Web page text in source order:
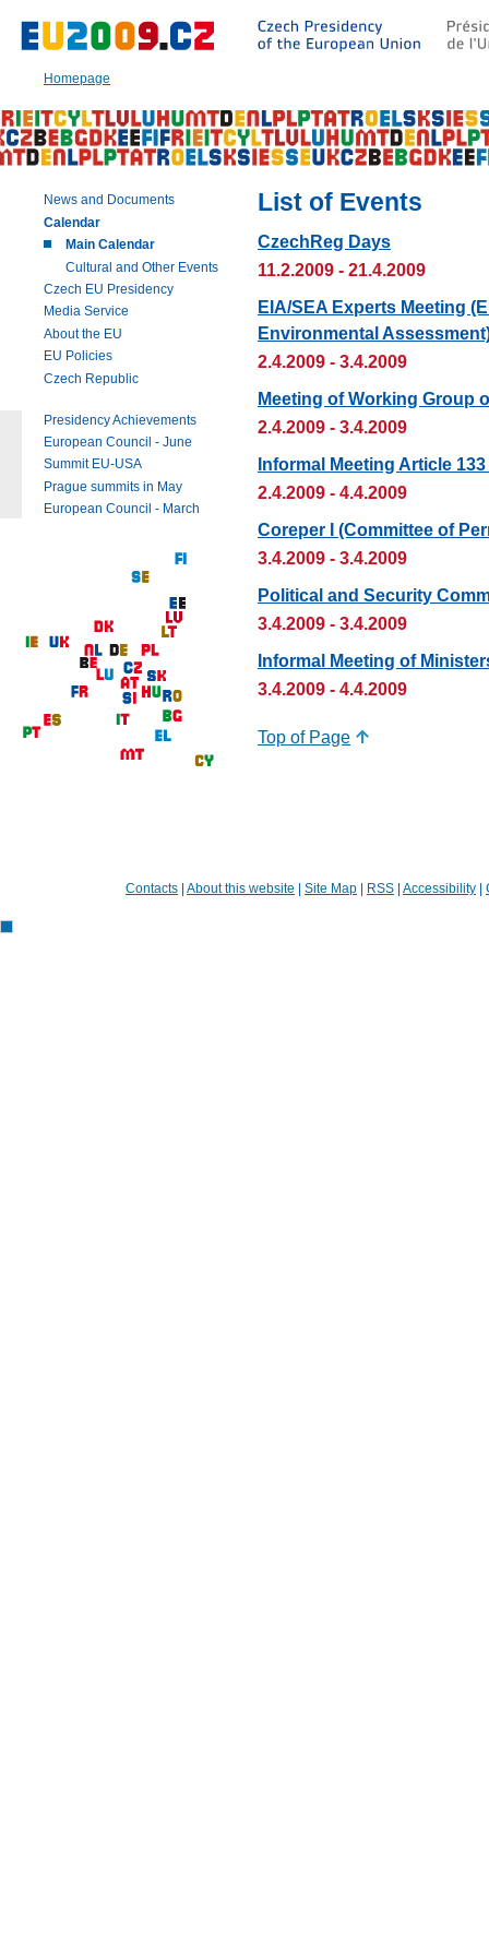
Homepage
Main
this
page
|
Navigation
List of Events
CzechReg Days
11.2.2009 - 21.4.2009
EIA/SEA Experts Meeting
Environmental
2.4.2009 - 3.4.2009
Meeting of Working Group
2.4.2009 - 3.4.2009
Informal Meeting Article
2.4.2009 - 4.4.2009
Coreper I (Committee of
3.4.2009 - 3.4.2009
Political and Security
3.4.2009 - 3.4.2009
Informal Meeting of
3.4.2009 - 4.4.2009
Top of Page
News and Documents
Calendar
Main Calendar
Cultural and Other Events
Czech EU Presidency
Media Service
About the EU
EU Policies
Czech Republic
Presidency Achievements
European Council - June
Summit EU-USA
Prague summits in May
European Council - March
Contacts About this website Site Map RSS Accessibility